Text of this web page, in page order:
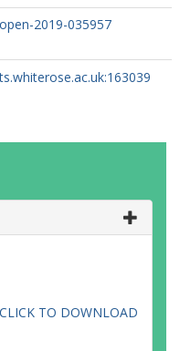
2019-035957
CLICK TO DOWNLOAD